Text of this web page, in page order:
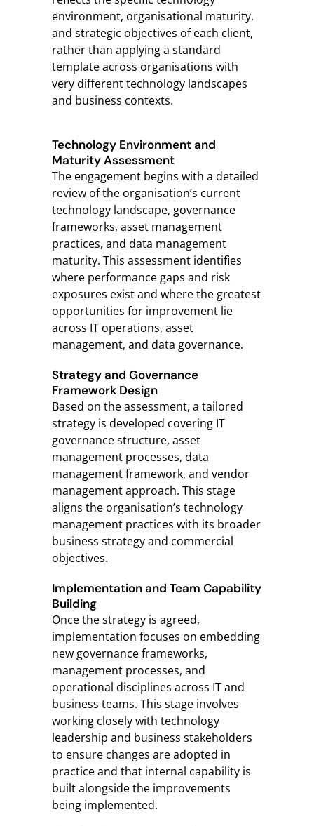
environment, organisational maturity,
and strategic objectives of each client,
rather than applying a standard
template across organisations with
very different technology landscapes
and business contexts.
Technology Environment and
Maturity Assessment
The engagement begins with a detailed
review of the organisation’s current
technology landscape, governance
frameworks, asset management
practices, and data management
maturity. This assessment identifies
where performance gaps and risk
exposures exist and where the greatest
opportunities for improvement lie
across IT operations, asset
management, and data governance.
Strategy and Governance
Framework Design
Based on the assessment, a tailored
strategy is developed covering IT
governance structure, asset
management processes, data
management framework, and vendor
management approach. This stage
aligns the organisation’s technology
management practices with its broader
business strategy and commercial
objectives.
Implementation and Team Capability
Building
Once the strategy is agreed,
implementation focuses on embedding
new governance frameworks,
management processes, and
operational disciplines across IT and
business teams. This stage involves
working closely with technology
leadership and business stakeholders
to ensure changes are adopted in
practice and that internal capability is
built alongside the improvements
being implemented.